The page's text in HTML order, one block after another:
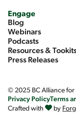
Engage
Blog
Webinars
Podcasts
Resources &
Press Releases
© 2025 BC Alliance for
Privacy PolicyTerms
Crafted with
by